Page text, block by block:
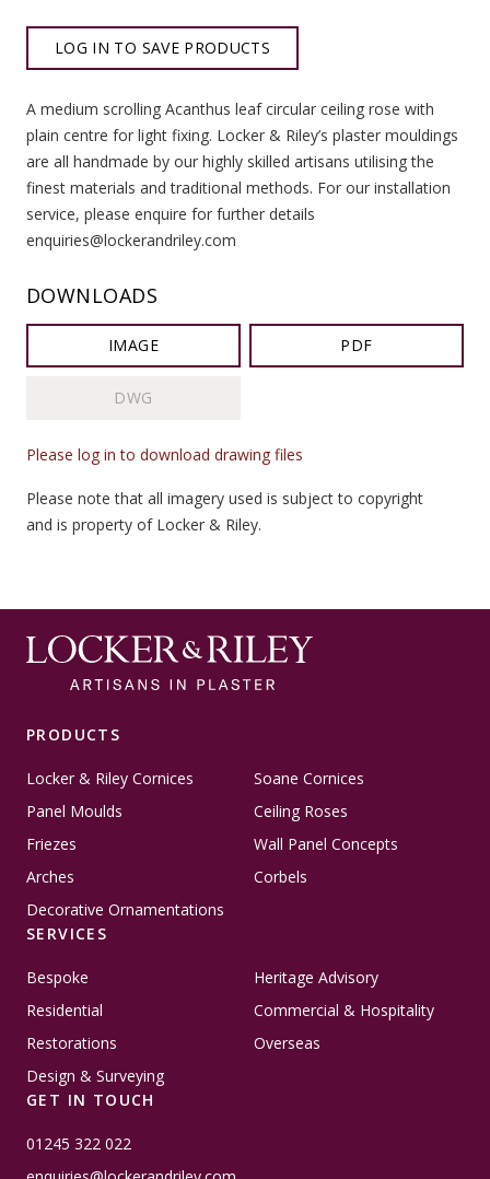
LOG IN TO SAVE PRODUCTS
A medium scrolling Acanthus leaf circular ceiling rose with
plain centre for light fixing. Locker & Riley’s plaster mouldings
are all handmade by our highly skilled artisans utilising the
finest materials and traditional methods. For our installation
service, please enquire for further details
enquiries@lockerandriley.com
DOWNLOADS
IMAGE PDF
DWG
Please log in to download drawing files
Please note that all imagery used is subject to copyright
and is property of Locker & Riley.
PRODUCTS
Locker & Riley Cornices
Soane Cornices
Panel Moulds
Ceiling Roses
Friezes
Wall Panel Concepts
Arches
Corbels
Decorative Ornamentations
SERVICES
Bespoke
Heritage Advisory
Residential
Commercial & Hospitality
Restorations
Overseas
Design & Surveying
GET IN TOUCH
01245 322 022